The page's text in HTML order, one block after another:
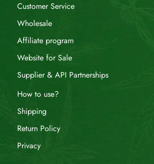
Customer Service
Wholesale
Affiliate program
Website for Sale
Supplier & API Partnerships
How to use?
Shipping
Return Policy
Privacy